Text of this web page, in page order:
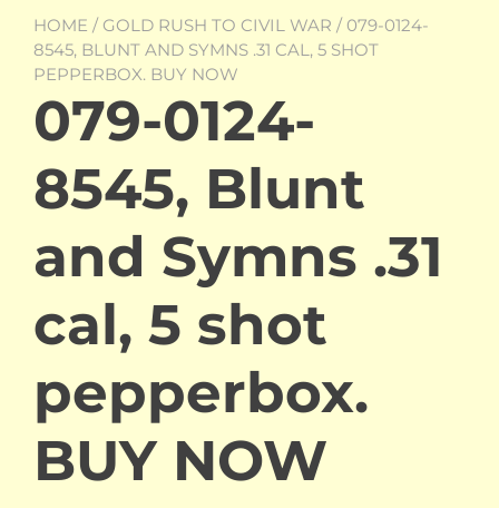
HOME / GOLD RUSH TO CIVIL WAR / 079-0124-
8545, BLUNT AND SYMNS .31 CAL, 5 SHOT
PEPPERBOX. BUY NOW
079-0124-
8545, Blunt
and Symns .31
cal, 5 shot
pepperbox.
BUY NOW